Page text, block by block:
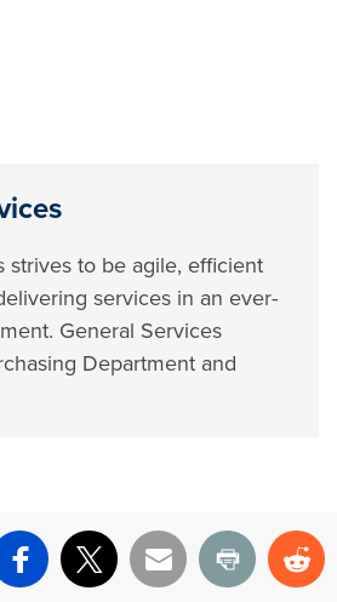
strives to be agile, efficient
services in an ever-
General Services
Department and
Facebook
X Email Print